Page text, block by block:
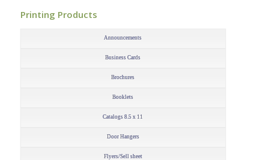
Printing Products
Announcements
Business Cards
Brochures
Booklets
Catalogs 8.5 x 11
Door Hangers
Flyers/Sell sheet